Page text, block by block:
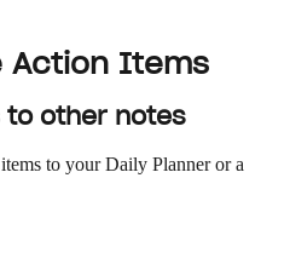
Action Items
to other notes
to your Daily Planner or a